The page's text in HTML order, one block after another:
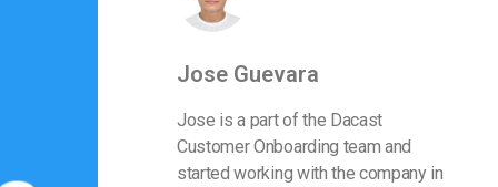
Jose Guevara
Jose is a part of the Dacast
Customer Onboarding team and
started working with the company in